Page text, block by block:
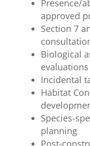
Presence/
approved
Section 7
Biological
evaluations
Incidental
Habitat
Species-
planning
Post-